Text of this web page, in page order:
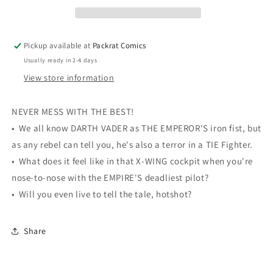
Pickup available at Packrat Comics
Usually ready in 2-4 days
View store information
NEVER MESS WITH THE BEST!
• We all know DARTH VADER as THE EMPEROR'S iron fist, but
as any rebel can tell you, he's also a terror in a TIE Fighter.
• What does it feel like in that X-WING cockpit when you're
nose-to-nose with the EMPIRE'S deadliest pilot?
• Will you even live to tell the tale, hotshot?
Share